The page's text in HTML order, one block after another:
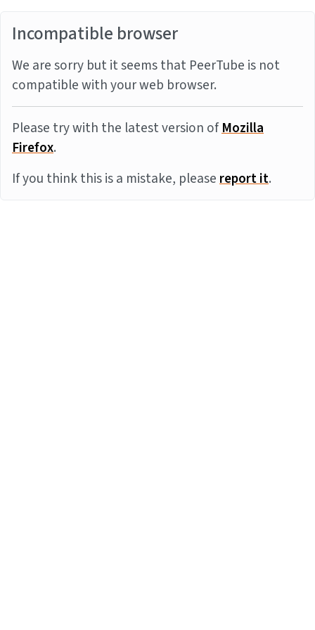
Incompatible browser
We are sorry but it seems that PeerTube is not
compatible with your web browser.
Please try with the latest version ofMozilla
Firefox.
If you think this is a mistake, pleasereport it.